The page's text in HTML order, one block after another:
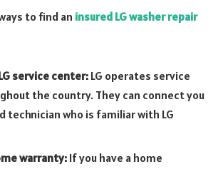
to find an insured LG washer repair
service center: LG operates service
the country. They can connect you
technician who is familiar with LG
warranty: If you have a home